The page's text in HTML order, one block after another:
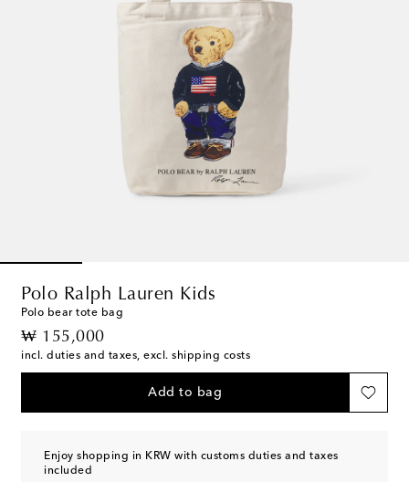
Polo Ralph Lauren Kids
Polo bear tote bag
₩ 155,000
original price
incl. duties and taxes, excl. shipping costs
Add to bag
Enjoy shopping in KRW with customs duties and taxes
included